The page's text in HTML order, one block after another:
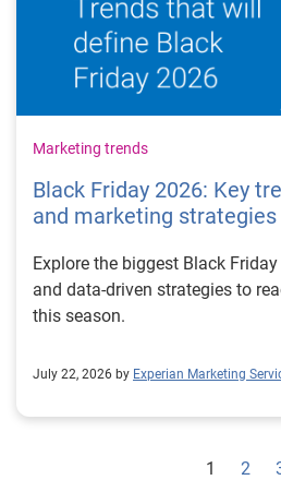
Marketing trends
Black Friday 2026: Key
and marketing strategies
Explore the biggest Black
and data-driven strategies to
this season.
July 22, 2026 by Experian Marketing
1 2